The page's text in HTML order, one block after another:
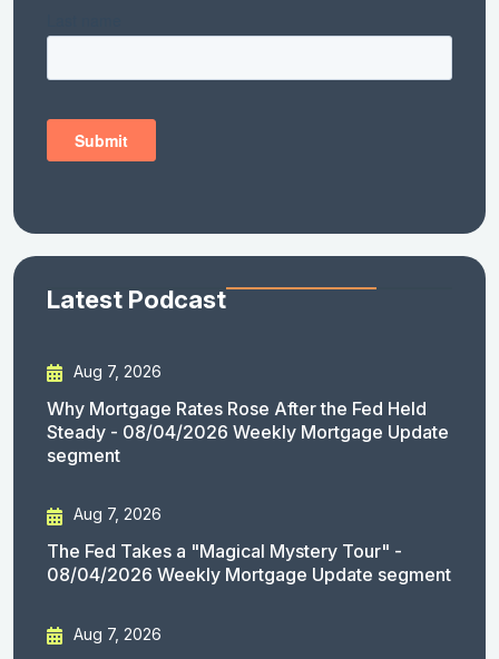
Latest Podcast
Aug 7, 2026
Why Mortgage Rates Rose After the Fed Held
Steady - 08/04/2026 Weekly Mortgage Update
segment
Aug 7, 2026
The Fed Takes a "Magical Mystery Tour" -
08/04/2026 Weekly Mortgage Update segment
Aug 7, 2026